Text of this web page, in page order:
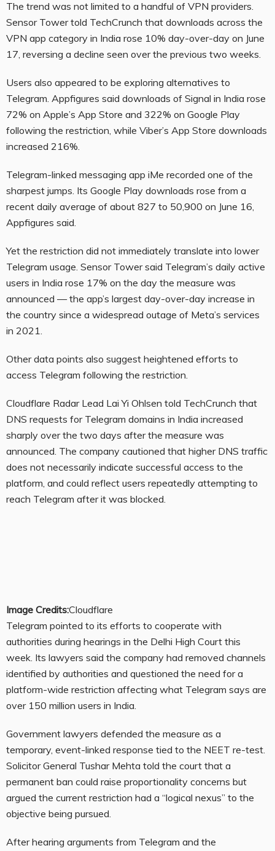
The trend was not limited to a handful of VPN providers.
Sensor Tower told TechCrunch that downloads across the
VPN app category in India rose 10% day-over-day on June
17, reversing a decline seen over the previous two weeks.
Users also appeared to be exploring alternatives to
Telegram. Appfigures said downloads of Signal in India rose
72% on Apple’s App Store and 322% on Google Play
following the restriction, while Viber’s App Store downloads
increased 216%.
Telegram-linked messaging app iMe recorded one of the
sharpest jumps. Its Google Play downloads rose from a
recent daily average of about 827 to 50,900 on June 16,
Appfigures said.
Yet the restriction did not immediately translate into lower
Telegram usage. Sensor Tower said Telegram’s daily active
users in India rose 17% on the day the measure was
announced — the app’s largest day-over-day increase in
the country since a widespread outage of Meta’s services
in 2021.
Other data points also suggest heightened efforts to
access Telegram following the restriction.
Cloudflare Radar Lead Lai Yi Ohlsen told TechCrunch that
DNS requests for Telegram domains in India increased
sharply over the two days after the measure was
announced. The company cautioned that higher DNS traffic
does not necessarily indicate successful access to the
platform, and could reflect users repeatedly attempting to
reach Telegram after it was blocked.
Image Credits:Cloudflare
Telegram pointed to its efforts to cooperate with
authorities during hearings in the Delhi High Court this
week. Its lawyers said the company had removed channels
identified by authorities and questioned the need for a
platform-wide restriction affecting what Telegram says are
over 150 million users in India.
Government lawyers defended the measure as a
temporary, event-linked response tied to the NEET re-test.
Solicitor General Tushar Mehta told the court that a
permanent ban could raise proportionality concerns but
argued the current restriction had a “logical nexus” to the
objective being pursued.
After hearing arguments from Telegram and the